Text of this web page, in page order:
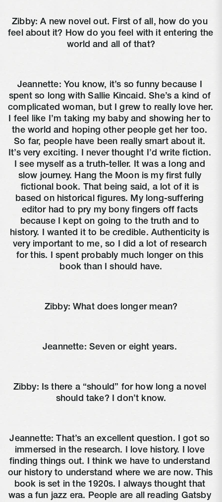
Zibby: A new novel out. First of all, how do you
feel about it? How do you feel with it entering the
world and all of that?
Jeannette: You know, it’s so funny because I
spent so long with Sallie Kincaid. She’s a kind of
complicated woman, but I grew to really love her.
I feel like I’m taking my baby and showing her to
the world and hoping other people get her too.
So far, people have been really smart about it.
It’s very exciting. I never thought I’d write fiction.
I see myself as a truth-teller. It was a long and
slow journey. Hang the Moon is my first fully
fictional book. That being said, a lot of it is
based on historical figures. My long-suffering
editor had to pry my bony fingers off facts
because I kept on going to the truth and to
history. I wanted it to be credible. Authenticity is
very important to me, so I did a lot of research
for this. I spent probably much longer on this
book than I should have.
Zibby: What does longer mean?
Jeannette: Seven or eight years.
Zibby: Is there a “should” for how long a novel
should take? I don’t know.
Jeannette: That’s an excellent question. I got so
immersed in the research. I love history. I love
finding things out. I think we have to understand
our history to understand where we are now. This
book is set in the 1920s. I always thought that
was a fun jazz era. People are all reading Gatsby